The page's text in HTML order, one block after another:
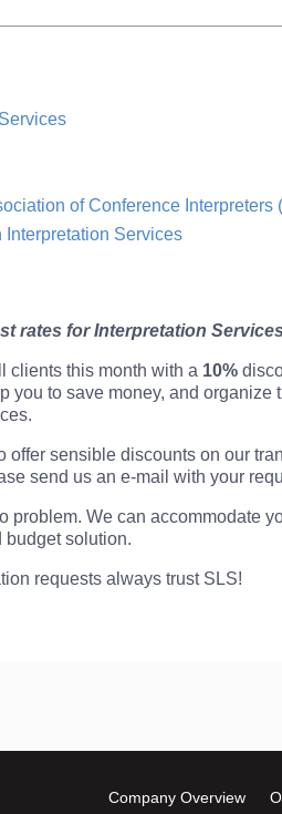
of Conference Interpreters
Interpretation Services
rates for Interpretation
clients this month with a 10%
you to save money, and
offer sensible discounts on our
send us an e-mail with your
problem. We can accommodate
budget solution.
requests always trust SLS!
Company Overview